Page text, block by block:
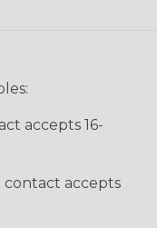
accepts 16-
contact accepts